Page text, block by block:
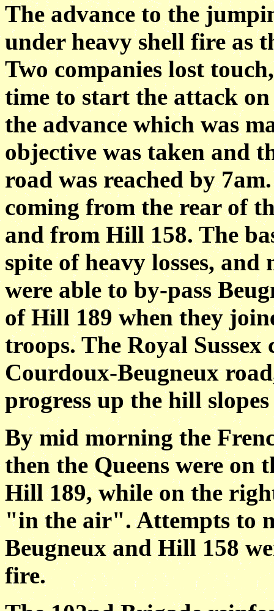
The advance to the
under heavy shell fire as
Two companies lost
time to start the attack
the advance which was
objective was taken and
road was reached by
coming from the rear of
and from Hill 158. The
spite of heavy losses,
were able to by-pass
of Hill 189 when they
troops. The Royal
Courdoux-Beugneux
progress up the hill
By mid morning the
then the Queens were on
Hill 189, while on the
"in the air". Attempts to
Beugneux and Hill 158
fire.